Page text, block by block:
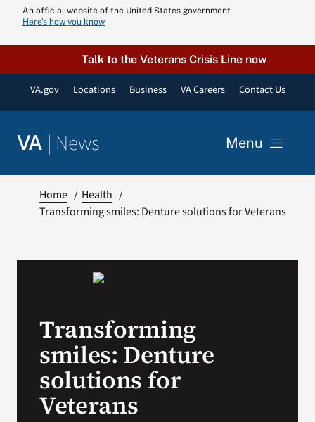
content
An official website of the United States government
Here’s how you know
Talk to the Veterans Crisis Line now
VA.gov Locations Business VA Careers Contact Us
VA | News Menu
Home
Health
Transforming smiles: Denture solutions for Veterans
Transforming
smiles: Denture
solutions for
Veterans